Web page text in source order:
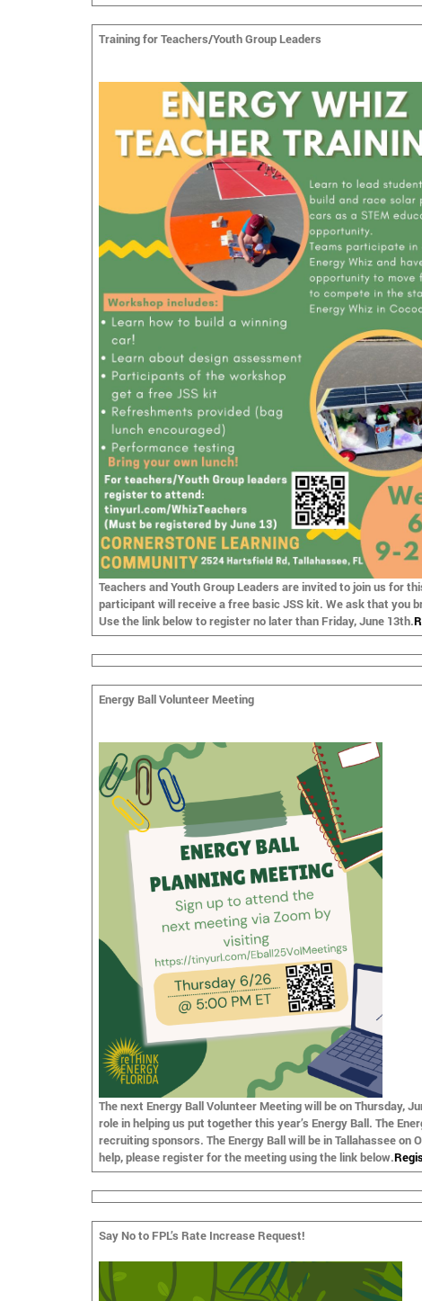
Training for Teachers/Youth Group Leaders
Teachers and Youth Group Leaders are invited to join us for
participant will receive a free basic JSS kit. We ask that you
Use the link below to registerno later than Friday, June 13th.
Energy Ball Volunteer Meeting
The next Energy BallVolunteer Meetingwill be onThursday,
role in helping us put together this year’s Energy Ball. The
recruiting sponsors. The Energy Ball will be in Tallahassee on
help, please register for the meeting using the link below.
Say No to FPL’s Rate Increase Request!